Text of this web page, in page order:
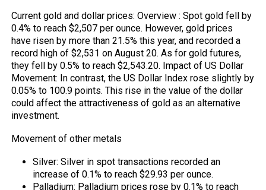
Current gold and dollar prices: Overview : Spot gold fell by
0.4% to reach $2,507 per ounce. However, gold prices
have risen by more than 21.5% this year, and recorded a
record high of $2,531 on August 20. As for gold futures,
they fell by 0.5% to reach $2,543.20. Impact of US Dollar
Movement: In contrast, the US Dollar Index rose slightly by
0.05% to 100.9 points. This rise in the value of the dollar
could affect the attractiveness of gold as an alternative
investment.
Movement of other metals
Silver: Silver in spot transactions recorded an
increase of 0.1% to reach $29.93 per ounce.
Palladium: Palladium prices rose by 0.1% to reach